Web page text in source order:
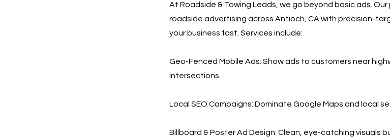
At Roadside & Towing Leads, we go beyond basic ads.
roadside advertising across Antioch, CA with precision-
your business fast. Services include:
Geo-Fenced Mobile Ads: Show ads to customers near
intersections.
Local SEO Campaigns: Dominate Google Maps and local
Billboard & Poster Ad Design: Clean, eye-catching visuals